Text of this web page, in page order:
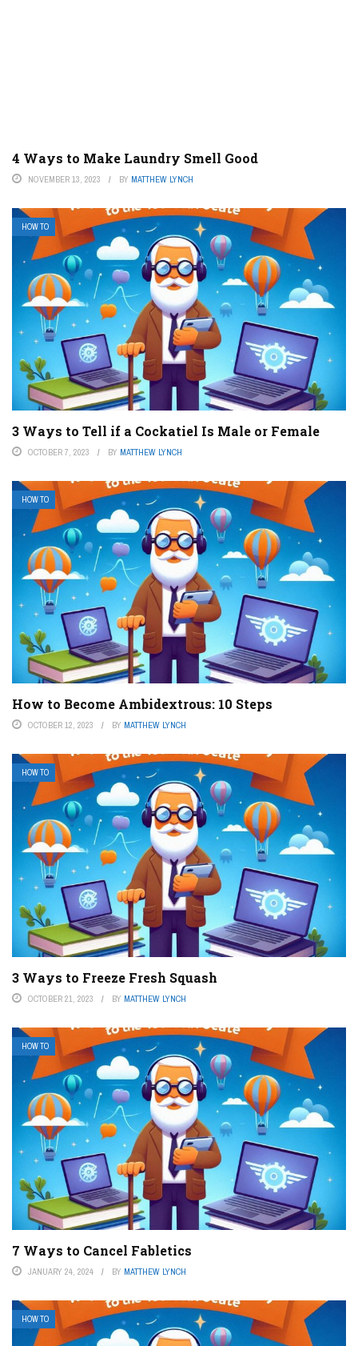
4 Ways to Make Laundry Smell Good
NOVEMBER 13, 2023 BY MATTHEW LYNCH
HOW TO
3 Ways to Tell if a Cockatiel Is Male or Female
OCTOBER 7, 2023 BY MATTHEW LYNCH
HOW TO
How to Become Ambidextrous: 10 Steps
OCTOBER 12, 2023 BY MATTHEW LYNCH
HOW TO
3 Ways to Freeze Fresh Squash
OCTOBER 21, 2023 BY MATTHEW LYNCH
HOW TO
7 Ways to Cancel Fabletics
JANUARY 24, 2024 BY MATTHEW LYNCH
HOW TO